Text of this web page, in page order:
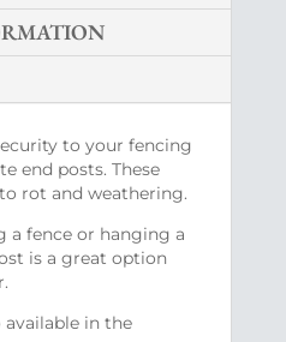
to your fencing
end posts. These
rot and weathering.
a fence or hanging a
is a great option
available in the